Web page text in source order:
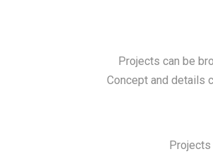
Projects can be
Concept and details